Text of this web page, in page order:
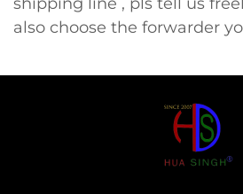
also choose the forwarder